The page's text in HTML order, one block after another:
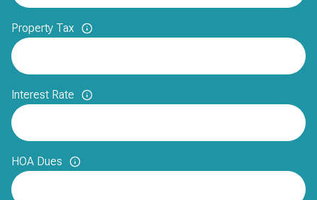
Property Tax
Interest Rate
HOA Dues